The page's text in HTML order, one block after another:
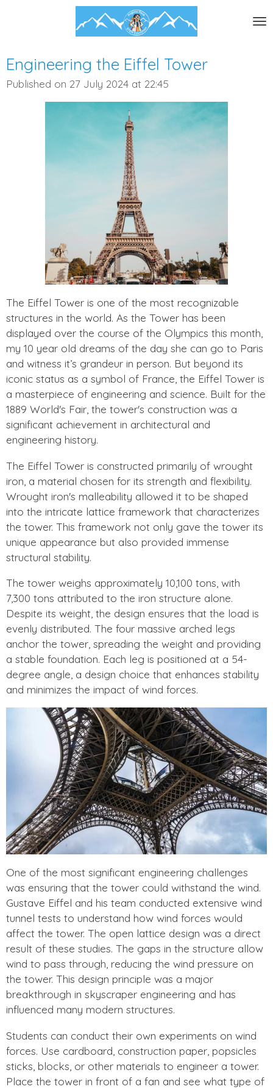
content
Engineering the Eiffel Tower
Published on 27 July 2024 at 22:45
The Eiffel Tower is one of the most recognizable
structures in the world. As the Tower has been
displayed over the course of the Olympics this month,
my 10 year old dreams of the day she can go to Paris
and witness it’s grandeur in person. But beyond its
iconic status as a symbol of France, the Eiffel Tower is
a masterpiece of engineering and science. Built for the
1889 World's Fair, the tower's construction was a
significant achievement in architectural and
engineering history.
The Eiffel Tower is constructed primarily of wrought
iron, a material chosen for its strength and flexibility.
Wrought iron's malleability allowed it to be shaped
into the intricate lattice framework that characterizes
the tower. This framework not only gave the tower its
unique appearance but also provided immense
structural stability.
The tower weighs approximately 10,100 tons, with
7,300 tons attributed to the iron structure alone.
Despite its weight, the design ensures that the load is
evenly distributed. The four massive arched legs
anchor the tower, spreading the weight and providing
a stable foundation. Each leg is positioned at a 54-
degree angle, a design choice that enhances stability
and minimizes the impact of wind forces.
One of the most significant engineering challenges
was ensuring that the tower could withstand the wind.
Gustave Eiffel and his team conducted extensive wind
tunnel tests to understand how wind forces would
affect the tower. The open lattice design was a direct
result of these studies. The gaps in the structure allow
wind to pass through, reducing the wind pressure on
the tower. This design principle was a major
breakthrough in skyscraper engineering and has
influenced many modern structures.
Students can conduct their own experiments on wind
forces. Use cardboard, construction paper, popsicles
sticks, blocks, or other materials to engineer a tower.
Place the tower in front of a fan and see what type of